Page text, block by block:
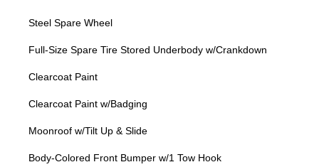
Steel Spare Wheel
Full-Size Spare Tire Stored Underbody w/Crankdown
Clearcoat Paint
Clearcoat Paint w/Badging
Moonroof w/Tilt Up & Slide
Body-Colored Front Bumper w/1 Tow Hook